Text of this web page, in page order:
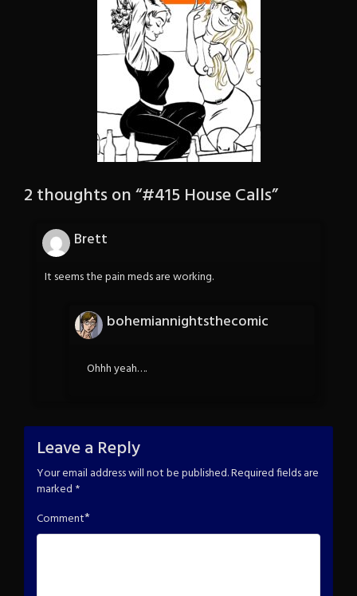
2 thoughts on “#415 House Calls”
Brett
It seems the pain meds are working.
bohemiannightsthecomic
Ohhh yeah….
Leave a Reply
Your email address will not be published.Required fields are
marked *
Comment*